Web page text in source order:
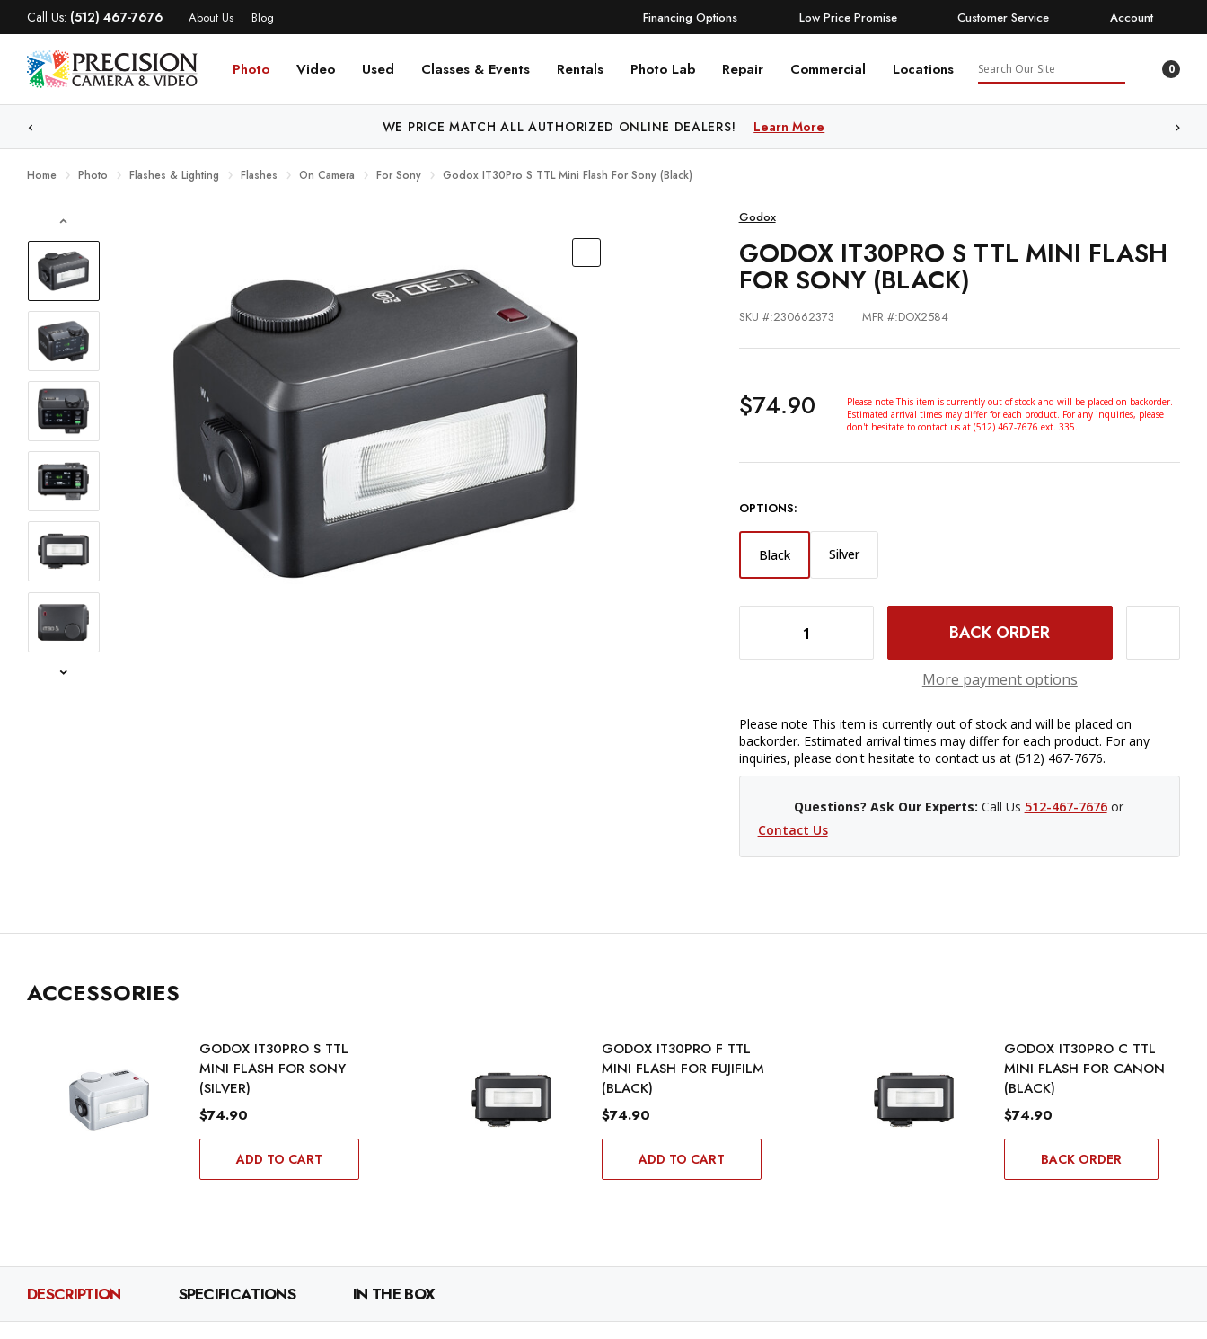
Call Us: (512) 467-7676 About Us Blog Financing Options Low Price Promise Customer Service Account
Photo Video Used Classes & Events Rentals Photo Lab Repair Commercial Locations Search 0
WE PRICE MATCH ALL AUTHORIZED ONLINE DEALERS! Learn More
Home Photo Flashes & Lighting Flashes On Camera For Sony Godox IT30Pro S TTL Mini Flash For Sony (Black)
Godox
GODOX IT30PRO S TTL MINI FLASH
FOR SONY (BLACK)
SKU #:230662373 MFR #:DOX2584
$74.90
Please note This item is currently out of stock and will be placed on backorder.
Estimated arrival times may differ for each product. For any inquiries, please
don't hesitate to contact us at (512) 467-7676 ext. 335.
OPTIONS:
Black Silver
DECREASE QUANTITY OF GODOX IT30PRO S TTL MINI FLASH FOR SONY (BLACK)
More payment options
Please note This item is currently out of stock and will be placed on
backorder. Estimated arrival times may differ for each product. For any
inquiries, please don't hesitate to contact us at (512) 467-7676.
Questions? Ask Our Experts: Call Us 512-467-7676or
Contact Us
ACCESSORIES
GODOX IT30PRO S TTL
MINI FLASH FOR SONY
(SILVER)
$74.90
ADD TO CART
GODOX IT30PRO F TTL
MINI FLASH FOR FUJIFILM
(BLACK)
$74.90
ADD TO CART
GODOX IT30PRO C TTL
MINI FLASH FOR CANON
(BLACK)
$74.90
BACK ORDER
DESCRIPTION SPECIFICATIONS IN THE BOX